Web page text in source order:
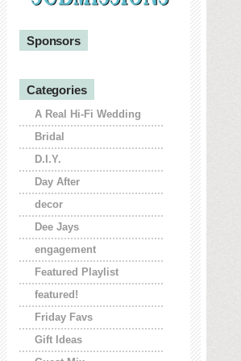
Sponsors
Categories
A Real Hi-Fi Wedding
Bridal
D.I.Y.
Day After
decor
Dee Jays
engagement
Featured Playlist
featured!
Friday Favs
Gift Ideas